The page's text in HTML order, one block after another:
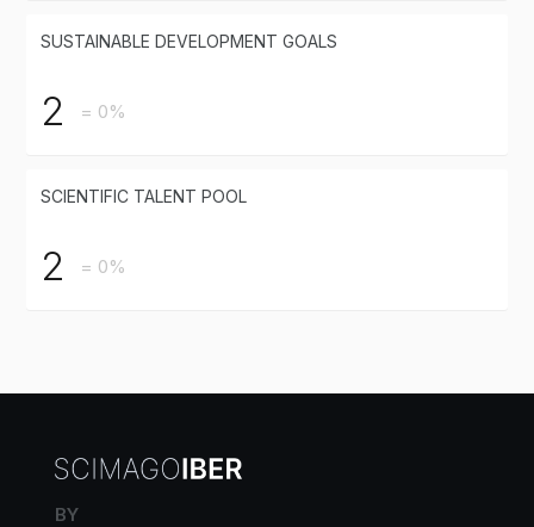
SUSTAINABLE DEVELOPMENT GOALS
2 = 0%
SCIENTIFIC TALENT POOL
2 = 0%
BY